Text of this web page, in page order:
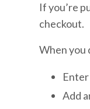
If you’re
checkout.
When you
Add